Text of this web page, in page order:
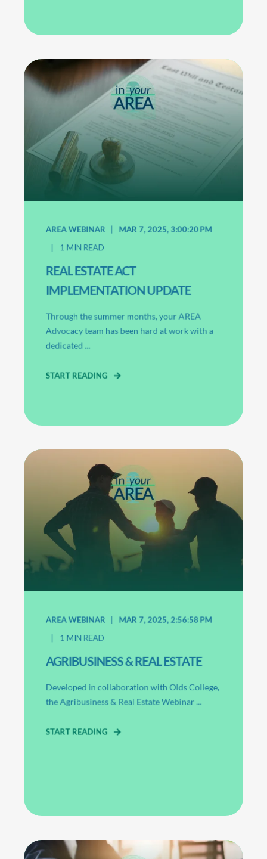
AREA WEBINAR
MAR 7, 2025, 3:00:20 PM
1 MIN READ
REAL ESTATE ACT
IMPLEMENTATION UPDATE
Through the summer months, your AREA
Advocacy team has been hard at work with a
dedicated ...
START READING
AREA WEBINAR
MAR 7, 2025, 2:56:58 PM
1 MIN READ
AGRIBUSINESS & REAL ESTATE
Developed in collaboration with Olds College,
the Agribusiness & Real Estate Webinar ...
START READING